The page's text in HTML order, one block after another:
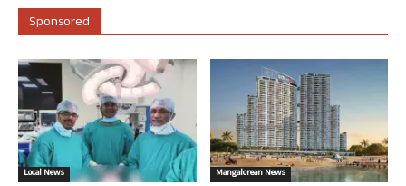
Sponsored
Local News Mangalorean News